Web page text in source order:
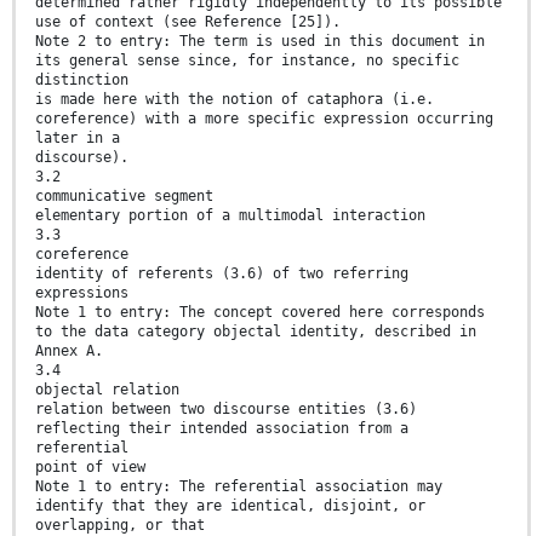
use of context (see Reference [25]).
Note 2 to entry: The term is used in this document in
its general sense since, for instance, no specific
distinction
is made here with the notion of cataphora (i.e.
coreference) with a more specific expression occurring
later in a
discourse).
3.2
communicative segment
elementary portion of a multimodal interaction
3.3
coreference
identity of referents (3.6) of two referring
expressions
Note 1 to entry: The concept covered here corresponds
to the data category objectal identity, described in
Annex A.
3.4
objectal relation
relation between two discourse entities (3.6)
reflecting their intended association from a
referential
point of view
Note 1 to entry: The referential association may
identify that they are identical, disjoint, or
overlapping, or that